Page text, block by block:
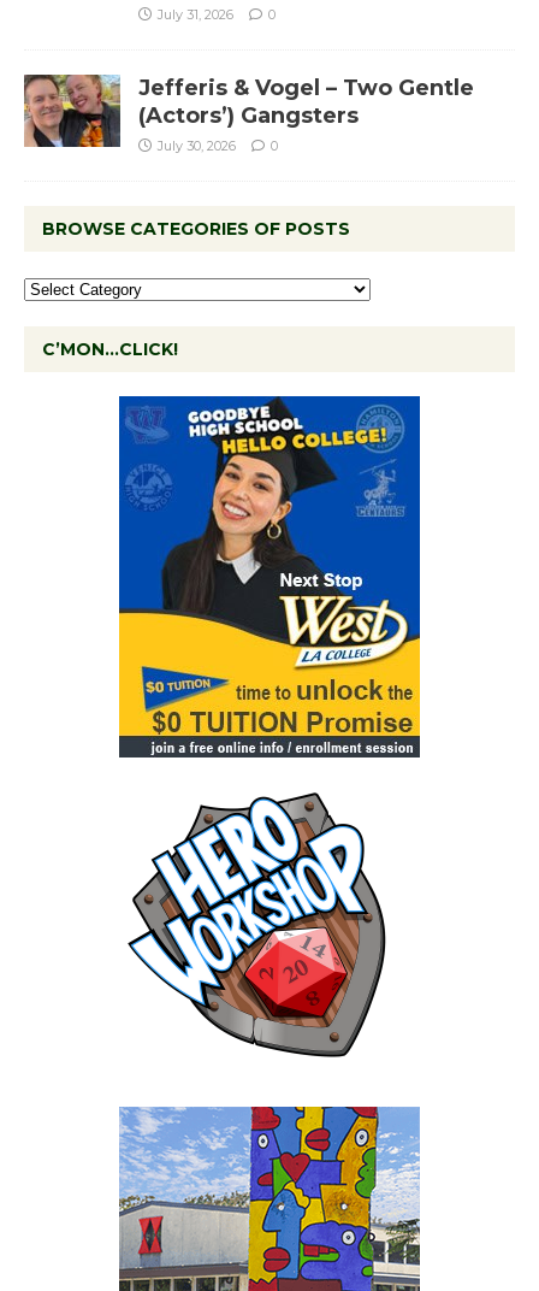
July 31, 2026 0
Jefferis & Vogel – Two Gentle
(Actors’) Gangsters
July 30, 2026 0
BROWSE CATEGORIES OF POSTS
C’MON…CLICK!